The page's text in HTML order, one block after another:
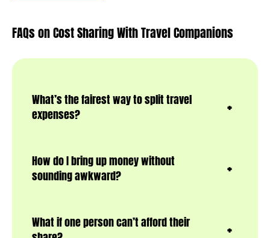
FAQs on Cost Sharing With Travel Companions
What’s the fairest way to split travel
expenses?
How do I bring up money without
sounding awkward?
What if one person can’t afford their